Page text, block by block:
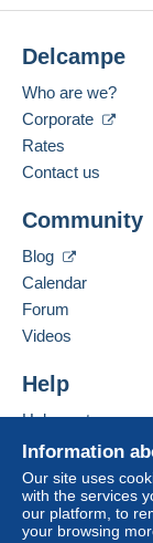
Meet one of
from
For more
a shipping
purchases:
Payment
Location:
Italy
Spoken
Contact the
Information
Our site uses
with the services
our platform, to
your browsing
Delcampe
Who are we?
Corporate
Rates
Contact us
Community
Blog
Calendar
Forum
Videos
Help
Help centre
Buying on
Selling on
A secure website